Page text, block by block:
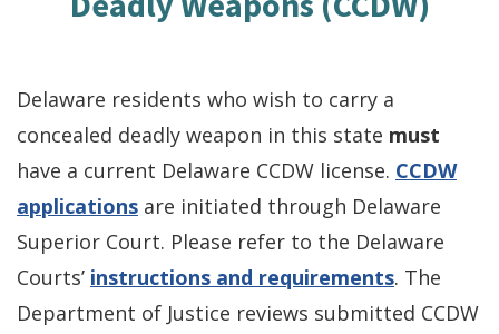
Delaware residents who wish to carry a
concealed deadly weapon in this state must
have a current Delaware CCDW license. CCDW
applications are initiated through Delaware
Superior Court. Please refer to the Delaware
Courts’ instructions and requirements. The
Department of Justice reviews submitted CCDW